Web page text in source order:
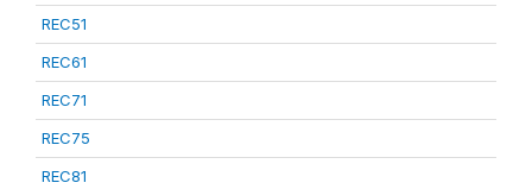
REC51
REC61
REC71
REC75
REC81